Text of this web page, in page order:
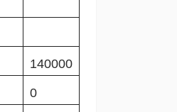
140000
0